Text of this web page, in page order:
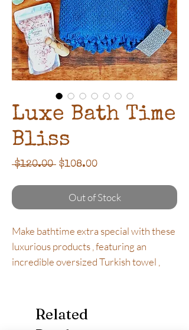
Luxe Bath Time
Bliss
$120.00 Regular
$108.00Sale
Out of Stock
Make bathtime extra special with these
luxurious products , featuring an
incredible oversized Turkish towel ,
perfect gift for any occasion.
Related